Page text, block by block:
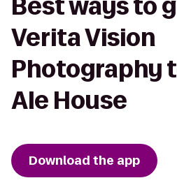
Best ways to
Verita Vision
Photography
Ale House
Download the app